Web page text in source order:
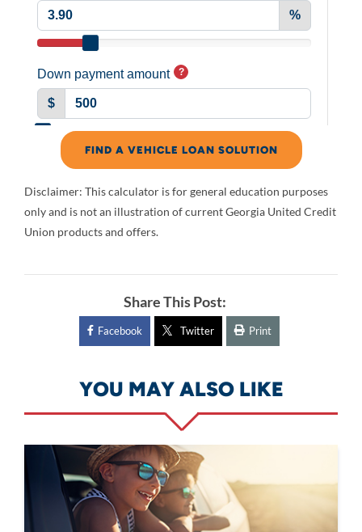
FIND A VEHICLE LOAN SOLUTION
Disclaimer: This calculator is for general education purposes
only and is not an illustration of current Georgia United Credit
Union products and offers.
Share This Post:
Facebook Twitter Print
YOU MAY ALSO LIKE